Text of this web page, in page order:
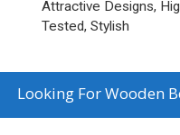
Attractive Designs,
Tested, Stylish
Looking ForWooden